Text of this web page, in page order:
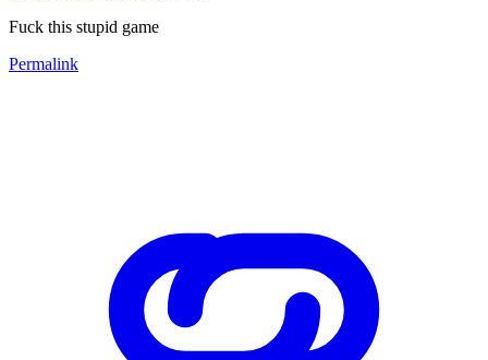
Fuck this stupid game
Permalink